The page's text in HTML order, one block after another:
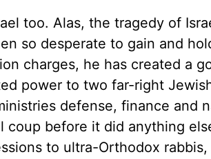
too. Alas, the tragedy of
so desperate to gain and
charges, he has created a
power to two far-right
defense, finance and
coup before it did anything
to ultra-Orthodox